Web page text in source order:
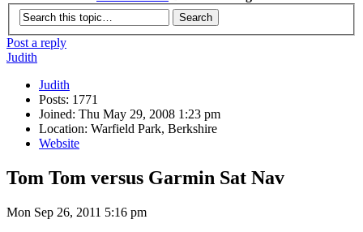
Post a reply
Judith
Judith
Posts: 1771
Joined: Thu May 29, 2008 1:23 pm
Location: Warfield Park, Berkshire
Website
Tom Tom versus Garmin Sat Nav
Mon Sep 26, 2011 5:16 pm